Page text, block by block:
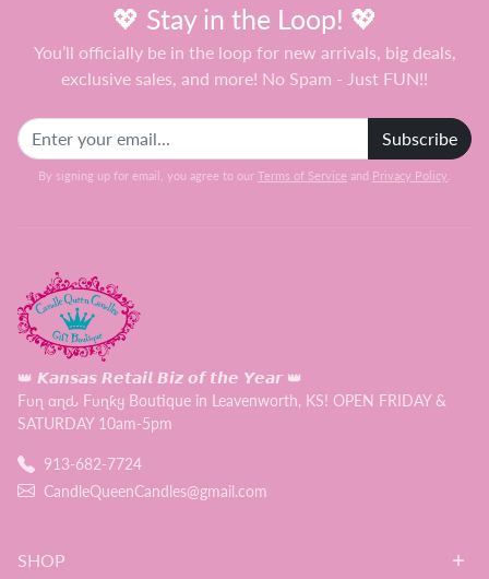
💖 Stay in the Loop! 💖
You’ll officially be in the loop for new arrivals, big deals,
exclusive sales, and more! No Spam - Just FUN!!
Subscribe
By signing up for email, you agree to our Terms of Service and Privacy Policy
👑 𝙆𝙖𝙣𝙨𝙖𝙨 𝙍𝙚𝙩𝙖𝙞𝙡 𝘽𝙞𝙯 𝙤𝙛 𝙩𝙝𝙚 𝙔𝙚𝙖𝙧 👑
Fυɳ αɳԃ Fυɳƙყ Boutique in Leavenworth, KS! OPEN FRIDAY &
SATURDAY 10am-5pm
913-682-7724
CandleQueenCandles@gmail.com
SHOP